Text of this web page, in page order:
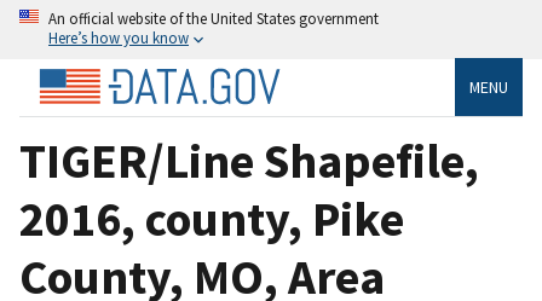
An official website of the United States government
Here’s how you know
MENU
TIGER/Line Shapefile,
2016, county, Pike
County, MO, Area